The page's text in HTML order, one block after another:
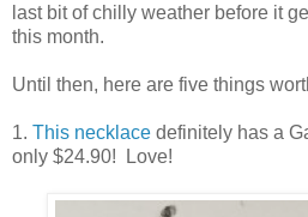
last bit of chilly weather before it
this month.
Until then, here are five things
1. This necklace definitely has a
only $24.90! Love!